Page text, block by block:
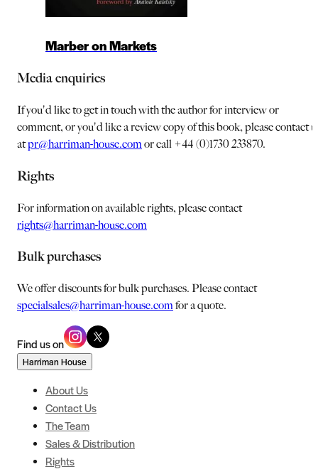
Marber on Markets
Media enquiries
If you'd like to get in touch with the author for interview or
comment, or you'd like a review copy of this book, please contact
atpr@harriman-house.comor call +44 (0)1730 233870.
Rights
For information on available rights, please contact
rights@harriman-house.com
Bulk purchases
We offer discounts for bulk purchases. Please contact
specialsales@harriman-house.comfor a quote.
Find us on
Harriman House
About Us
Contact Us
The Team
Sales & Distribution
Rights